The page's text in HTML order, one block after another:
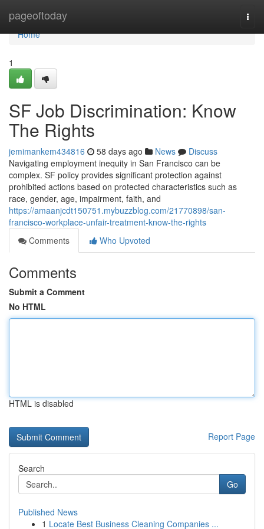
pageoftoday
Home
Home
1
SF Job Discrimination: Know
The Rights
jemimankem434816 58 days ago News
Discuss
Navigating employment inequity in San Francisco can be
complex. SF policy provides significant protection against
prohibited actions based on protected characteristics such as
race, gender, age, impairment, faith, and
https://amaanjcdt150751.mybuzzblog.com/21770898/san-
francisco-workplace-unfair-treatment-know-the-rights
Comments
Who Upvoted
Comments
Submit a Comment
No HTML
HTML is disabled
Report Page
Search
Go
Published News
1 Locate Best Business Cleaning Companies ...